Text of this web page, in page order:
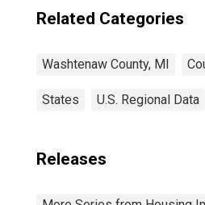
Related Categories
Washtenaw County, MI
States U.S. Regional Data
Releases